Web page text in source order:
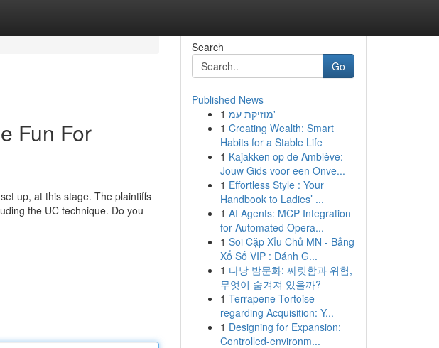
Fun For
up, at this stage. The plaintiffs
the UC technique. Do you
Search
Go
Published News
1
מוזיקת עמ'
1 Creating Wealth: Smart
Habits for a Stable Life
1 Kajakken op de Amblève:
Jouw Gids voor een Onve...
1 Effortless Style : Your
Handbook to Ladies’ ...
1 AI Agents: MCP Integration
for Automated Opera...
1 Soi Cặp Xỉu Chủ MN - Bảng
Xổ Số VIP : Đánh G...
1 다낭 밤문화: 짜릿함과 위험,
무엇이 숨겨져 있을까?
1 Terrapene Tortoise
regarding Acquisition: Y...
1 Designing for Expansion:
Controlled-environm...